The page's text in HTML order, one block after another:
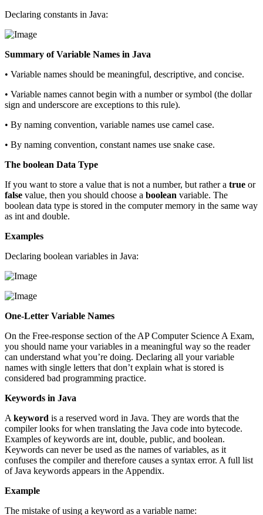
Declaring constants in Java:
Summary of Variable Names in Java
• Variable names should be meaningful, descriptive, and concise.
• Variable names cannot begin with a number or symbol (the dollar
sign and underscore are exceptions to this rule).
• By naming convention, variable names use camel case.
• By naming convention, constant names use snake case.
The boolean Data Type
If you want to store a value that is not a number, but rather a true or
false value, then you should choose a boolean variable. The
boolean data type is stored in the computer memory in the same way
as int and double.
Examples
Declaring boolean variables in Java:
One-Letter Variable Names
On the Free-response section of the AP Computer Science A Exam,
you should name your variables in a meaningful way so the reader
can understand what you’re doing. Declaring all your variable
names with single letters that don’t explain what is stored is
considered bad programming practice.
Keywords in Java
A keyword is a reserved word in Java. They are words that the
compiler looks for when translating the Java code into bytecode.
Examples of keywords are int, double, public, and boolean.
Keywords can never be used as the names of variables, as it
confuses the compiler and therefore causes a syntax error. A full list
of Java keywords appears in the Appendix.
Example
The mistake of using a keyword as a variable name: